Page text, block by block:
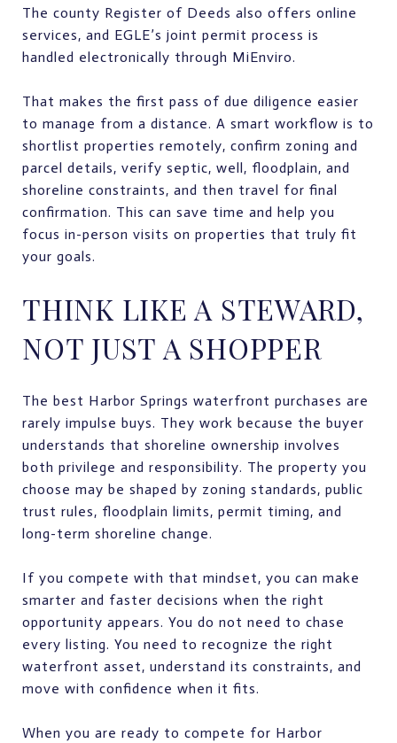
The county Register of Deeds also offers online
services, and EGLE’s joint permit process is
handled electronically through MiEnviro.
That makes the first pass of due diligence easier
to manage from a distance. A smart workflow is to
shortlist properties remotely, confirm zoning and
parcel details, verify septic, well, floodplain, and
shoreline constraints, and then travel for final
confirmation. This can save time and help you
focus in-person visits on properties that truly fit
your goals.
THINK LIKE A STEWARD,
NOT JUST A SHOPPER
The best Harbor Springs waterfront purchases are
rarely impulse buys. They work because the buyer
understands that shoreline ownership involves
both privilege and responsibility. The property you
choose may be shaped by zoning standards, public
trust rules, floodplain limits, permit timing, and
long-term shoreline change.
If you compete with that mindset, you can make
smarter and faster decisions when the right
opportunity appears. You do not need to chase
every listing. You need to recognize the right
waterfront asset, understand its constraints, and
move with confidence when it fits.
When you are ready to compete for Harbor